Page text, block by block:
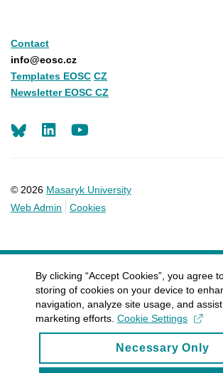
Contact
info@eosc.cz
Templates EOSC CZ
Newsletter EOSC CZ
© 2026 Masaryk University
Web Admin
Cookies
LinkedIn
By clicking “Accept Cookies”, you agree
storing of cookies on your device to
navigation, analyze site usage, and
marketing efforts. Cookie Settings
Necessary Only